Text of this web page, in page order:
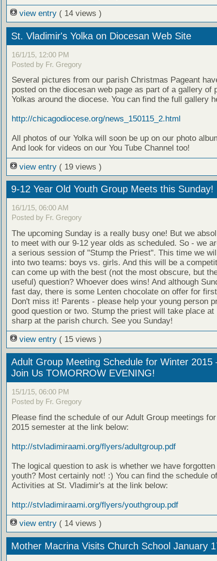
view entry ( 14 views )
St. Vladimir's Yolka on Diocesan Web Site
16/1/15, 12:00 PM
Posted by Fr. Gregory
Several pictures from our parish Christmas Pageant
posted on the diocesan web page as part of a gallery of
Yolkas around the diocese. You can find the full gallery
http://chicagodiocese.org/news_150115_2.html
All photos of our Yolka will soon be up on our photo
And look for videos on our You Tube Channel too!
view entry ( 19 views )
9-12 Year Old Youth Group Meets this Sunday!
16/1/15, 06:00 AM
Posted by Fr. Gregory
The upcoming Sunday is a really busy one! But we
to meet with our 9-12 year olds as scheduled. So - we
a serious session of "Stump the Priest". This time we
into two teams: boys vs. girls. And this will be a
can come up with the best (not the most obscure, but
useful) question? Whoever does wins! And although
fast day, there is some Lenten chocolate on offer for
Don't miss it! Parents - please help your young person
good question or two. Stump the priest will take place at
sharp at the parish church. See you Sunday!
view entry ( 15 views )
Adult Group Meeting Schedule for Winter 2015
Join Us TOMORROW EVENING!
15/1/15, 06:00 PM
Posted by Fr. Gregory
Please find the schedule of our Adult Group meetings
2015 semester at the link below:
http://stvladimiraami.org/flyers/adultgroup.pdf
The logical question to ask is whether we have forgotten
youth? Most certainly not! :) You can find the schedule
Activities at St. Vladimir's at the link below:
http://stvladimiraami.org/flyers/youthgroup.pdf
view entry ( 14 views )
Mother Macrina Visits Church School January